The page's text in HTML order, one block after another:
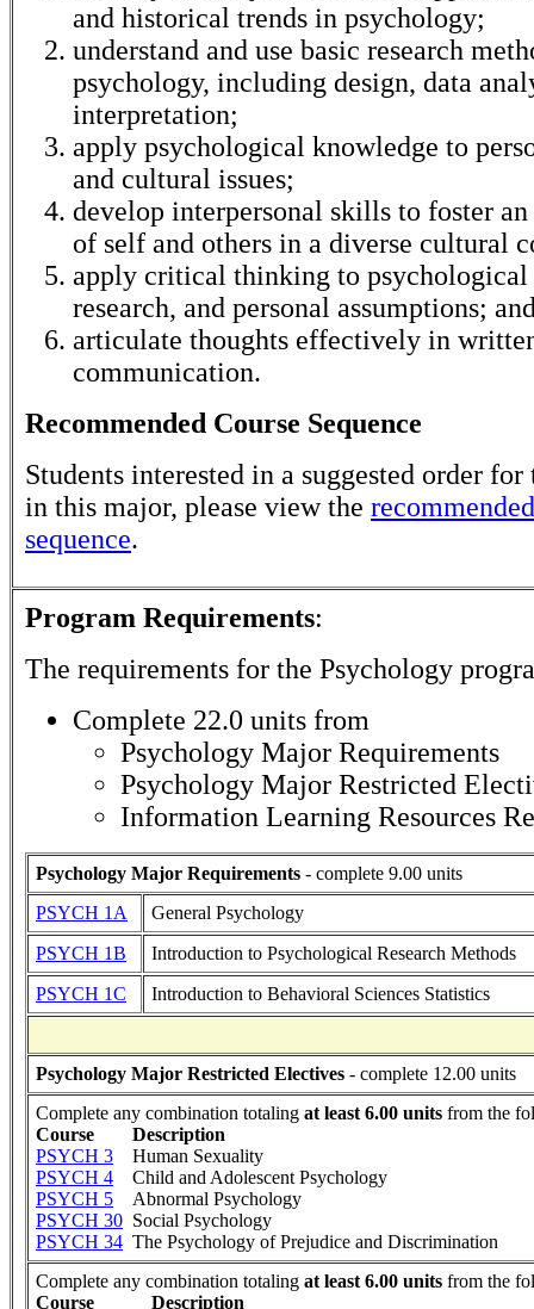
and historical trends in psychology;
understand and use basic research
psychology, including design, data
interpretation;
apply psychological knowledge to
and cultural issues;
develop interpersonal skills to foster
of self and others in a diverse cultural
apply critical thinking to psychological
research, and personal assumptions;
articulate thoughts effectively in
communication.
Recommended Course Sequence
Students interested in a suggested order for
in this major, please view the
sequence.
Program Requirements:
The requirements for the Psychology
Complete 22.0 units from
Psychology Major Requirements
Psychology Major Restricted
Information Learning Resources
Psychology Major Requirements - complete 9.00 units
PSYCH 1A
General Psychology
PSYCH 1B
Introduction to Psychological Research Methods
PSYCH 1C
Introduction to Behavioral Sciences Statistics
Psychology Major Restricted Electives - complete 12.00 units
Complete any combination totaling at least 6.00 units from the
Course
Description
PSYCH 3
Human Sexuality
PSYCH 4
Child and Adolescent Psychology
PSYCH 5
Abnormal Psychology
PSYCH 30 Social Psychology
PSYCH 34 The Psychology of Prejudice and Discrimination
Complete any combination totaling at least 6.00 units from the
Course
Description